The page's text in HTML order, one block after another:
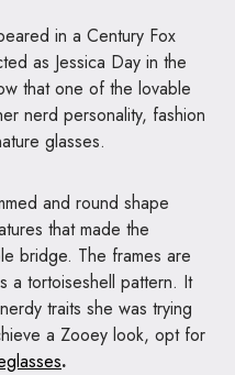
in a Century Fox
as Jessica Day in the
that one of the lovable
nerd personality, fashion
glasses.
and round shape
that made the
bridge. The frames are
a tortoiseshell pattern. It
traits she was trying
a Zooey look, opt for
.